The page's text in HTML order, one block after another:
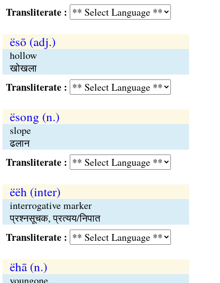
:
ësō (adj.)
hollow
खोखला
:
ësong (n.)
slope
ढलान
:
ëëh (inter)
interrogative marker
प्रश्नसूचक, प्रत्यय/निपात
:
ëhā (n.)
youngone